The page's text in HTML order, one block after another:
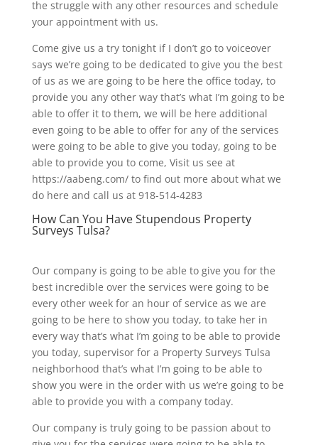
the struggle with any other resources and schedule
your appointment with us.
Come give us a try tonight if I don’t go to voiceover
says we’re going to be dedicated to give you the best
of us as we are going to be here the office today, to
provide you any other way that’s what I’m going to be
able to offer it to them, we will be here additional
even going to be able to offer for any of the services
were going to be able to give you today, going to be
able to provide you to come, Visit us see at
https://aabeng.com/ to find out more about what we
do here and call us at 918-514-4283
How Can You Have Stupendous Property
Surveys Tulsa?
Our company is going to be able to give you for the
best incredible over the services were going to be
every other week for an hour of service as we are
going to be here to show you today, to take her in
every way that’s what I’m going to be able to provide
you today, supervisor for a Property Surveys Tulsa
neighborhood that’s what I’m going to be able to
show you were in the order with us we’re going to be
able to provide you with a company today.
Our company is truly going to be passion about to